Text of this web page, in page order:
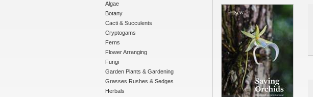
Algae
Botany
Cacti & Succulents
Cryptogams
Ferns
Flower Arranging
Fungi
Garden Plants & Gardening
Grasses Rushes & Sedges
Herbals